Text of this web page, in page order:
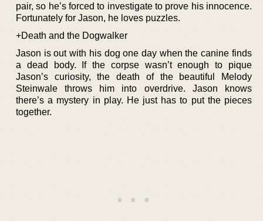
pair, so he’s forced to investigate to prove his innocence.
Fortunately for Jason, he loves puzzles.
+Death and the Dogwalker
Jason is out with his dog one day when the canine finds
a dead body. If the corpse wasn’t enough to pique
Jason’s curiosity, the death of the beautiful Melody
Steinwale throws him into overdrive. Jason knows
there’s a mystery in play. He just has to put the pieces
together.